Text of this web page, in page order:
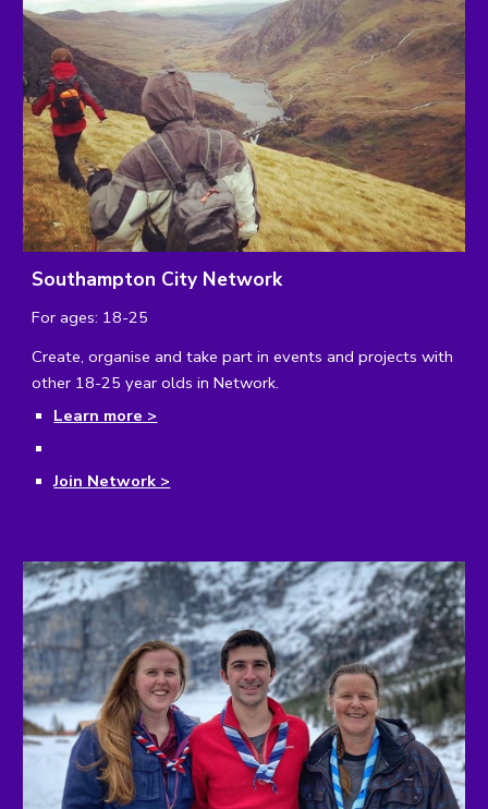
Southampton City Network
For ages: 18-25
Create, organise and take part in events and projects with
other 18-25 year olds in Network.
Learn more >
Join Network >